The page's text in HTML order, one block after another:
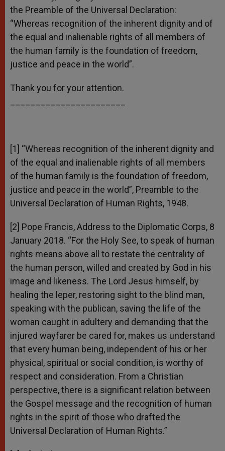
the Preamble of the Universal Declaration:
“Whereas recognition of the inherent dignity and of
the equal and inalienable rights of all members of
the human family is the foundation of freedom,
justice and peace in the world”.
Thank you for your attention.
[1] “Whereas recognition of the inherent dignity and
of the equal and inalienable rights of all members
of the human family is the foundation of freedom,
justice and peace in the world”, Preamble to the
Universal Declaration of Human Rights, 1948.
[2] Pope Francis, Address to the Diplomatic Corps, 8
January 2018. “For the Holy See, to speak of human
rights means above all to restate the centrality of
the human person, willed and created by God in his
image and likeness. The Lord Jesus himself, by
healing the leper, restoring sight to the blind man,
speaking with the publican, saving the life of the
woman caught in adultery and demanding that the
injured wayfarer be cared for, makes us understand
that every human being, independent of his or her
physical, spiritual or social condition, is worthy of
respect and consideration. From a Christian
perspective, there is a significant relation between
the Gospel message and the recognition of human
rights in the spirit of those who drafted the
Universal Declaration of Human Rights.”